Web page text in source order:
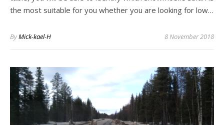
the most suitable for you whether you are looking for low…
ByMick-kael-H 8 November 2018